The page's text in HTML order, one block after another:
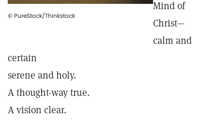
© PureStock/Thinkstock
Mind of
Christ—
calm and
certain
serene and holy.
A thought-way true.
A vision clear.